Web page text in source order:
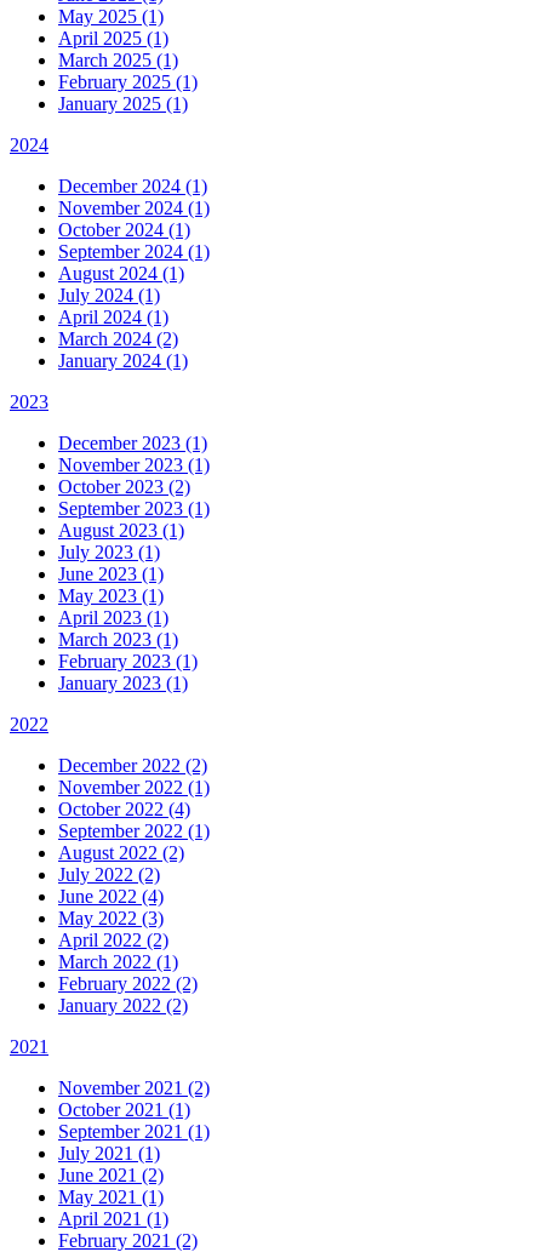
May 2025 (1)
April 2025 (1)
March 2025 (1)
February 2025 (1)
January 2025 (1)
2024
December 2024 (1)
November 2024 (1)
October 2024 (1)
September 2024 (1)
August 2024 (1)
July 2024 (1)
April 2024 (1)
March 2024 (2)
January 2024 (1)
2023
December 2023 (1)
November 2023 (1)
October 2023 (2)
September 2023 (1)
August 2023 (1)
July 2023 (1)
June 2023 (1)
May 2023 (1)
April 2023 (1)
March 2023 (1)
February 2023 (1)
January 2023 (1)
2022
December 2022 (2)
November 2022 (1)
October 2022 (4)
September 2022 (1)
August 2022 (2)
July 2022 (2)
June 2022 (4)
May 2022 (3)
April 2022 (2)
March 2022 (1)
February 2022 (2)
January 2022 (2)
2021
November 2021 (2)
October 2021 (1)
September 2021 (1)
July 2021 (1)
June 2021 (2)
May 2021 (1)
April 2021 (1)
February 2021 (2)